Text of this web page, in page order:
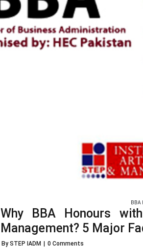
BBA
Why BBA Honours
Management? 5 Major
By STEP IADM 0 Comments